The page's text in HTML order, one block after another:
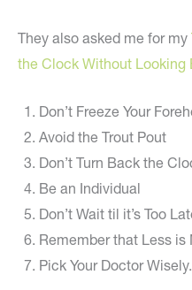
They also asked me for my
the Clock Without Looking
Don’t Freeze Your
Avoid the Trout Pout
Don’t Turn Back the
Be an Individual
Don’t Wait til it’s Too
Remember that Less is
Pick Your Doctor Wisely.